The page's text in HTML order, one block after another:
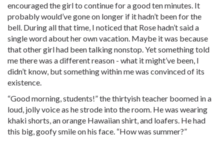
encouraged the girl to continue for a good ten minutes. It
probably would’ve gone on longer if it hadn’t been for the
bell. During all that time, I noticed that Rose hadn’t said a
single word about her own vacation. Maybe it was because
that other girl had been talking nonstop. Yet something told
me there was a different reason - what it might’ve been, I
didn’t know, but something within me was convinced of its
existence.
“Good morning, students!” the thirtyish teacher boomed in a
loud, jolly voice as he strode into the room. He was wearing
khaki shorts, an orange Hawaiian shirt, and loafers. He had
this big, goofy smile on his face. “How was summer?”